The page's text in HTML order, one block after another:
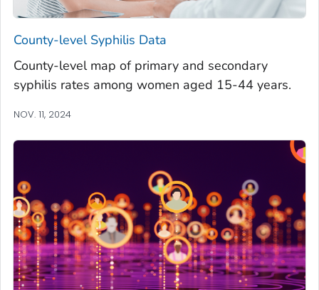
County-level Syphilis Data
County-level map of primary and secondary
syphilis rates among women aged 15-44 years.
NOV. 11, 2024